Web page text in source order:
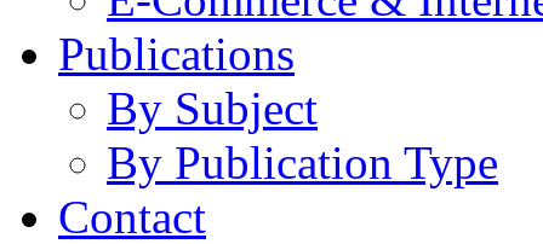
Publications
By Subject
By Publication Type
Contact